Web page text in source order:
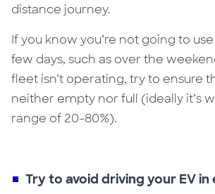
distance journey.
If you know you’re not going to
few days, such as over the
fleet isn’t operating,try to ensure
neither empty norfull (ideally it’s
range of 20-80%).
Try to avoid driving your EV